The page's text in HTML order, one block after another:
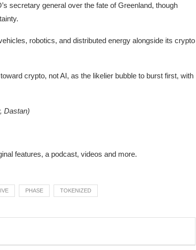
secretary general over the fate of Greenland, though
robotics, and distributed energy alongside its crypto
crypto, not AI, as the likelier bubble to burst first, with
Dastan)
features, a podcast, videos and more.
PHASE TOKENIZED